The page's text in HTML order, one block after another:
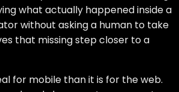
what actually happened inside a
without asking a human to take
that missing step closer to a
for mobile than it is for the web.